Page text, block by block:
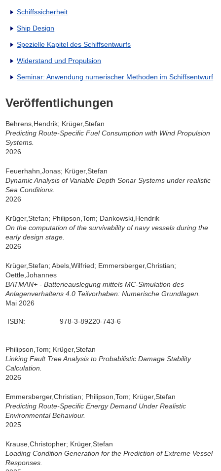
Schiffssicherheit
Ship Design
Spezielle Kapitel des Schiffsentwurfs
Widerstand und Propulsion
Seminar: Anwendung numerischer Methoden im Schiffsentwurf
Veröffentlichungen
Behrens,Hendrik; Krüger,Stefan
Predicting Route-Specific Fuel Consumption with Wind Propulsion
Systems.
2026
Feuerhahn,Jonas; Krüger,Stefan
Dynamic Analysis of Variable Depth Sonar Systems under realistic
Sea Conditions.
2026
Krüger,Stefan; Philipson,Tom; Dankowski,Hendrik
On the computation of the survivability of navy vessels during the
early design stage.
2026
Krüger,Stefan; Abels,Wilfried; Emmersberger,Christian;
Oettle,Johannes
BATMAN+ - Batterieauslegung mittels MC-Simulation des
Anlagenverhaltens 4.0 Teilvorhaben: Numerische Grundlagen.
Mai 2026
ISBN: 978-3-89220-743-6
Philipson,Tom; Krüger,Stefan
Linking Fault Tree Analysis to Probabilistic Damage Stability
Calculation.
2026
Emmersberger,Christian; Philipson,Tom; Krüger,Stefan
Predicting Route-Specific Energy Demand Under Realistic
Environmental Behaviour.
2025
Krause,Christopher; Krüger,Stefan
Loading Condition Generation for the Prediction of Extreme Vessel
Responses.